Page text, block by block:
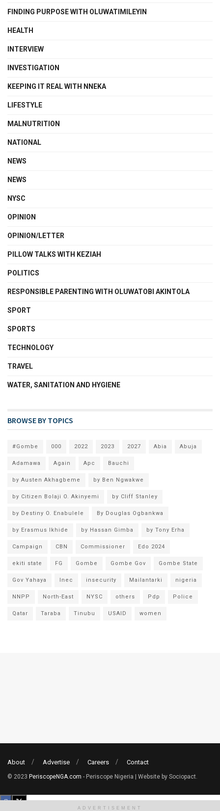
FINDING PURPOSE WITH OLUWATIMILEYIN
HEALTH
INTERVIEW
INVESTIGATION
KEEPING IT REAL WITH NNEKA
LIFESTYLE
MALNUTRITION
NATIONAL
NEWS
NEWS
NYSC
OPINION
OPINION/LETTER
PILLOW TALKS WITH KEZIAH
POLITICS
RESPONSIBLE PARENTING WITH OLUWATOBI AKINTOLA
SPORT
SPORTS
TECHNOLOGY
TRAVEL
WATER, SANITATION AND HYGIENE
BROWSE BY TOPICS
#Gombe 000 2022 2023 2027 Abia Abuja
Adamawa Again Apc Bauchi
by Austen Akhagbeme by Ben Ngwakwe
by Citizen Bolaji O. Akinyemi by Cliff Stanley
by Destiny O. Enabulele By Douglas Ogbankwa
by Erasmus Ikhide by Hassan Gimba by Tony Erha
Campaign CBN Commissioner Edo 2024
ekiti state FG Gombe Gombe Gov Gombe State
Gov Yahaya Inec insecurity Mailantarki nigeria
NNPP North-East NYSC others Pdp Police
Qatar Taraba Tinubu USAID women
About Advertise Careers Contact
© 2023 PeriscopeNGA.com - Periscope Nigeria | Website by Sociopact.
ADVERTISEMENT